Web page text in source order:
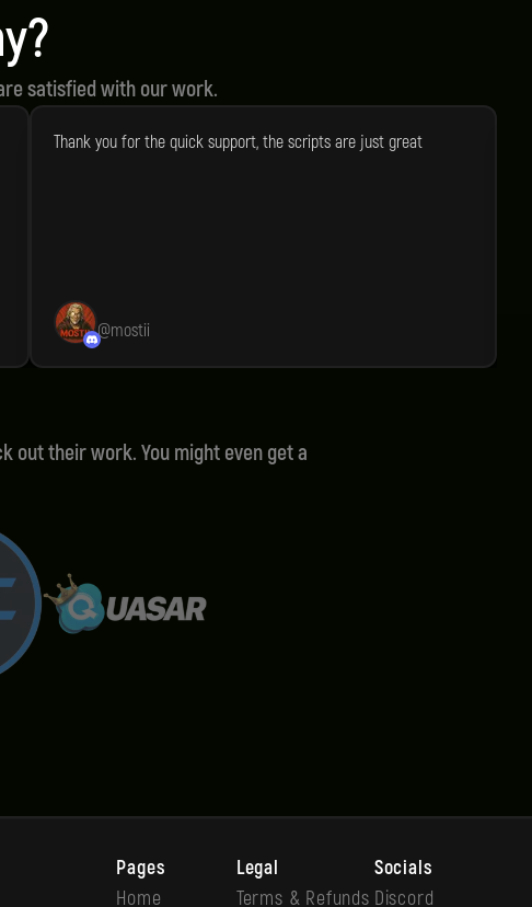
satisfied with our work.
Thank you for the quick support, the scripts are just great
@mostii
out their work. You might even get a
Pages
Home
Legal
Terms & Refunds
Socials
Discord